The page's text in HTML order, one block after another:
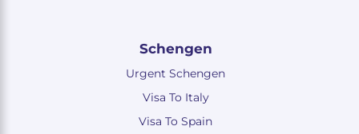
Schengen
Urgent Schengen
Visa To Italy
Visa To Spain